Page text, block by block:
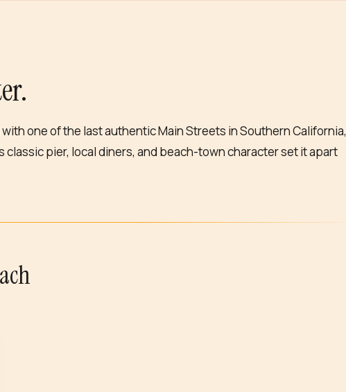
one of the last authentic Main Streets in Southern California,
classic pier, local diners, and beach-town character set it apart